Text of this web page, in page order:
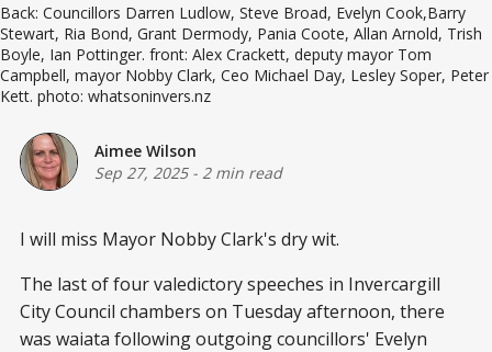
Back: Councillors Darren Ludlow, Steve Broad, Evelyn Cook,Barry
Stewart, Ria Bond, Grant Dermody, Pania Coote, Allan Arnold, Trish
Boyle, Ian Pottinger. front: Alex Crackett, deputy mayor Tom
Campbell, mayor Nobby Clark, Ceo Michael Day, Lesley Soper, Peter
Kett. photo: whatsoninvers.nz
Aimee Wilson
Sep 27, 2025- 2 min read
I will miss Mayor Nobby Clark's dry wit.
The last of four valedictory speeches in Invercargill
City Council chambers on Tuesday afternoon, there
was waiata following outgoing councillors' Evelyn